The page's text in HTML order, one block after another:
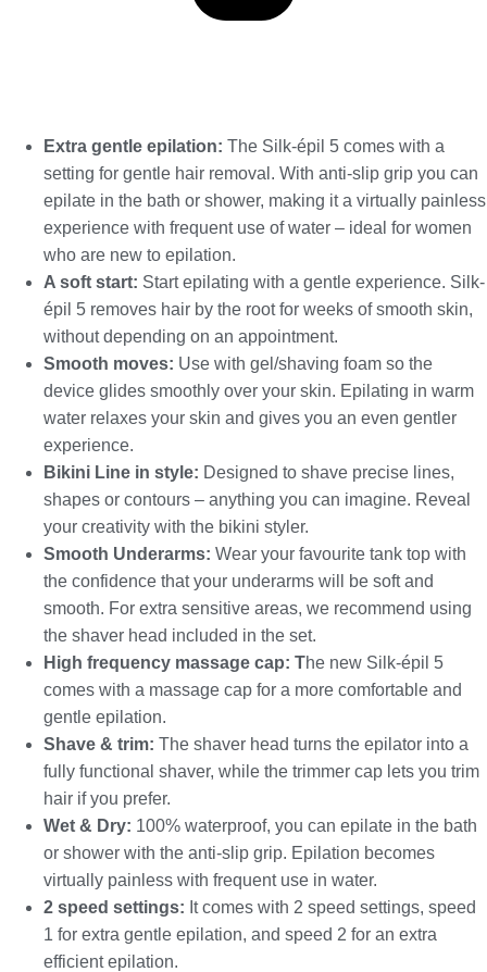
Extra gentle epilation: The Silk-épil 5 comes with a
setting for gentle hair removal. With anti-slip grip you can
epilate in the bath or shower, making it a virtually painless
experience with frequent use of water – ideal for women
who are new to epilation.
A soft start: Start epilating with a gentle experience. Silk-
épil 5 removes hair by the root for weeks of smooth skin,
without depending on an appointment.
Smooth moves: Use with gel/shaving foam so the
device glides smoothly over your skin. Epilating in warm
water relaxes your skin and gives you an even gentler
experience.
Bikini Line in style: Designed to shave precise lines,
shapes or contours – anything you can imagine. Reveal
your creativity with the bikini styler.
Smooth Underarms: Wear your favourite tank top with
the confidence that your underarms will be soft and
smooth. For extra sensitive areas, we recommend using
the shaver head included in the set.
High frequency massage cap: The new Silk-épil 5
comes with a massage cap for a more comfortable and
gentle epilation.
Shave & trim: The shaver head turns the epilator into a
fully functional shaver, while the trimmer cap lets you trim
hair if you prefer.
Wet & Dry: 100% waterproof, you can epilate in the bath
or shower with the anti-slip grip. Epilation becomes
virtually painless with frequent use in water.
2 speed settings: It comes with 2 speed settings, speed
1 for extra gentle epilation, and speed 2 for an extra
efficient epilation.